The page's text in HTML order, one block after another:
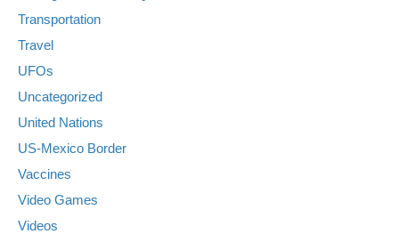
Transportation
Travel
UFOs
Uncategorized
United Nations
US-Mexico Border
Vaccines
Video Games
Videos